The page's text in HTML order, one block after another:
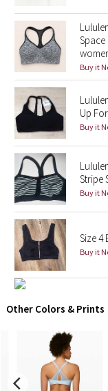
Lunar New Year
Lunar New Year
Lunar New Year
Taryn Toomey
X Barry's
Lululemon x So
Royal Ballet
Lululemon X
Erewhon
X Roksanda
Team Canada
LA Marathon
Space
Buy it
Up
Buy it
Stripe
Buy it
Size 4
Buy it
Other Colors & Prints